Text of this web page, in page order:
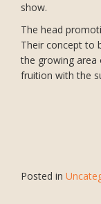
show.
The head
Their concept to
the growing area
fruition with the
Posted in